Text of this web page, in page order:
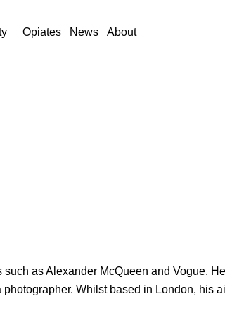
Opiates News About
as Alexander McQueen and Vogue.
Whilst based in London, his